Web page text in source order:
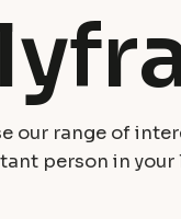
our range of
person in your